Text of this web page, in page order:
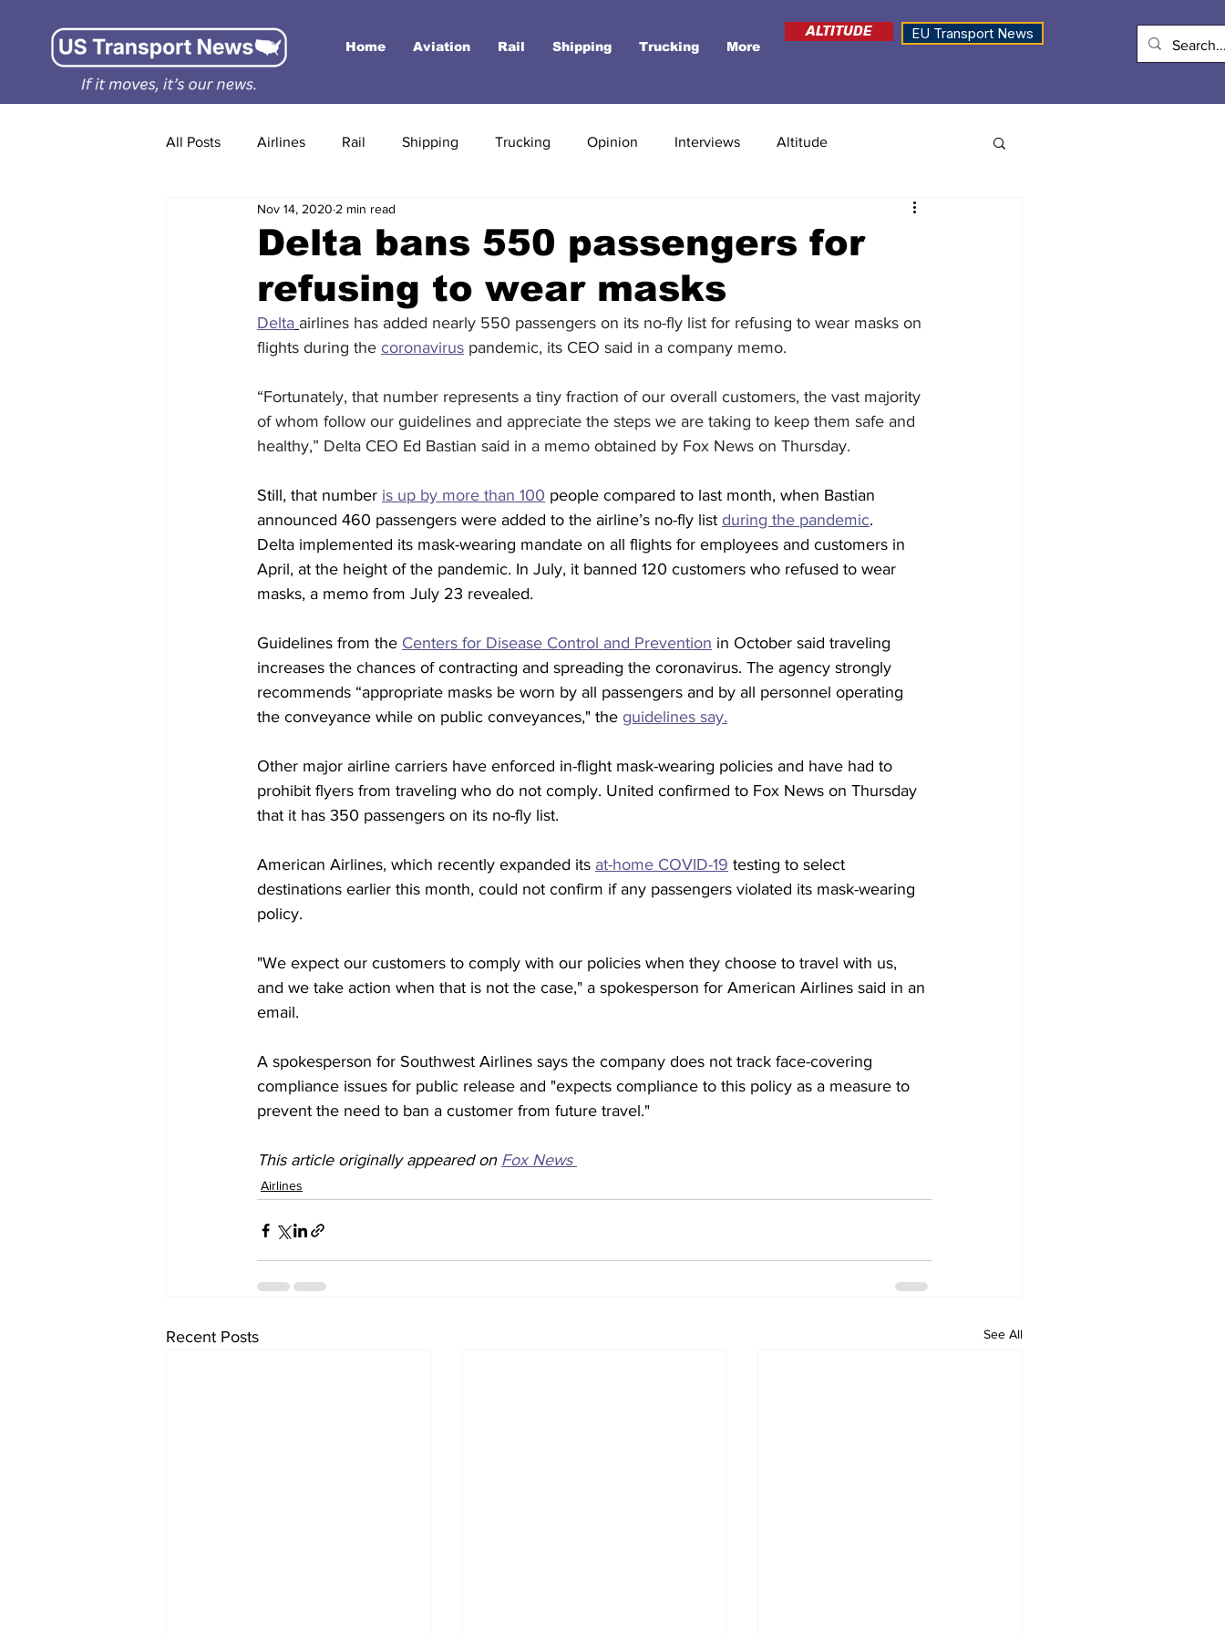
Home Aviation Rail Shipping Trucking More
ALTITUDE EU Transport News
All Posts Airlines Rail Shipping Trucking Opinion Interviews Altitude
Delta bans 550 passengers for
refusing to wear masks
Nov 14, 2020 2 min read
Delta airlines has added nearly 550 passengers on its no-fly list for refusing to wear masks on
flights during the coronavirus pandemic, its CEO said in a company memo.
“Fortunately, that number represents a tiny fraction of our overall customers, the vast majority
of whom follow our guidelines and appreciate the steps we are taking to keep them safe and
healthy,” Delta CEO Ed Bastian said in a memo obtained by Fox News on Thursday.
Still, that number is up by more than 100 people compared to last month, when Bastian
announced 460 passengers were added to the airline’s no-fly list during the pandemic.
Delta implemented its mask-wearing mandate on all flights for employees and customers in
April, at the height of the pandemic. In July, it banned 120 customers who refused to wear
masks, a memo from July 23 revealed.
Guidelines from the Centers for Disease Control and Prevention in October said traveling
increases the chances of contracting and spreading the coronavirus. The agency strongly
recommends “appropriate masks be worn by all passengers and by all personnel operating
the conveyance while on public conveyances," the guidelines say.
Other major airline carriers have enforced in-flight mask-wearing policies and have had to
prohibit flyers from traveling who do not comply. United confirmed to Fox News on Thursday
that it has 350 passengers on its no-fly list.
American Airlines, which recently expanded its at-home COVID-19 testing to select
destinations earlier this month, could not confirm if any passengers violated its mask-wearing
policy.
"We expect our customers to comply with our policies when they choose to travel with us,
and we take action when that is not the case," a spokesperson for American Airlines said in an
email.
A spokesperson for Southwest Airlines says the company does not track face-covering
compliance issues for public release and "expects compliance to this policy as a measure to
prevent the need to ban a customer from future travel."
This article originally appeared on Fox News
Airlines
Recent Posts See All